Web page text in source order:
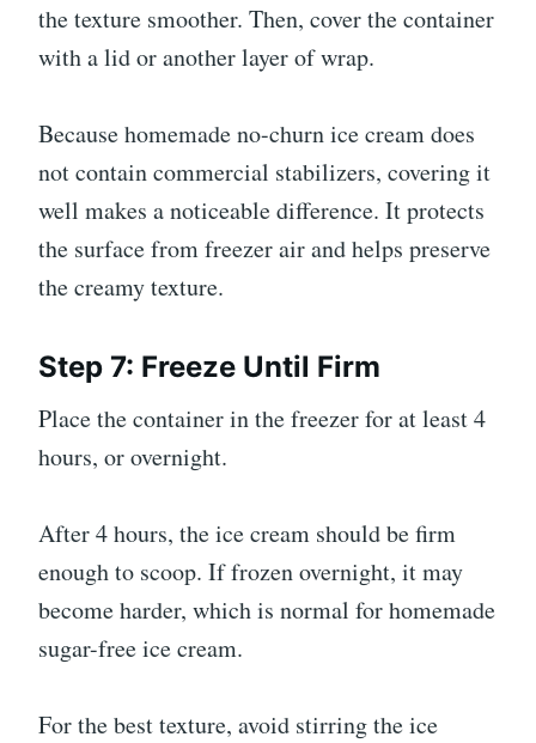
the texture smoother. Then, cover the container
with a lid or another layer of wrap.
Because homemade no-churn ice cream does
not contain commercial stabilizers, covering it
well makes a noticeable difference. It protects
the surface from freezer air and helps preserve
the creamy texture.
Step 7: Freeze Until Firm
Place the container in the freezer for at least 4
hours, or overnight.
After 4 hours, the ice cream should be firm
enough to scoop. If frozen overnight, it may
become harder, which is normal for homemade
sugar-free ice cream.
For the best texture, avoid stirring the ice